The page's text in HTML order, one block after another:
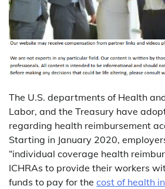
The U.S. departments of Health
Labor, and the Treasury have
regarding health reimbursement
Starting in January 2020,
“individual coverage health
ICHRAs to provide their workers
funds to pay for the cost of health